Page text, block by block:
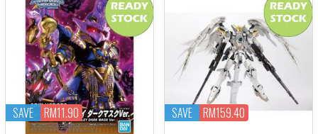
SAVE RM11.90 SAVE RM159.40